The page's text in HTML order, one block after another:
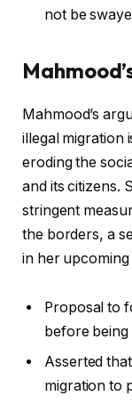
not be
Mahmood’s
illegal migration
eroding the
and its citizens.
stringent
the borders, a
in her upcoming
Proposal to
before being
Asserted
migration to